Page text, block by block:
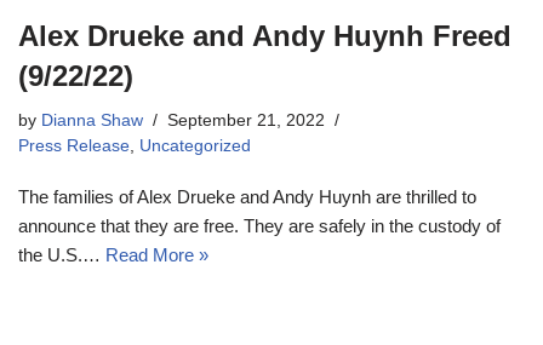
Alex Drueke and Andy Huynh Freed
(9/22/22)
by Dianna Shaw
September 21, 2022
Press Release, Uncategorized
The families of Alex Drueke and Andy Huynh are thrilled to
announce that they are free. They are safely in the custody of
the U.S.… Read More »